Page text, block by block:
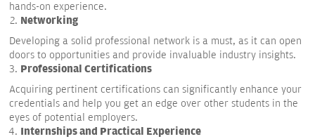
hands-on experience.
Networking
Developing a solid professional network is a must, as it can open
doors to opportunities and provide invaluable industry insights.
Professional Certifications
Acquiring pertinent certifications can significantly enhance your
credentials and help you get an edge over other students in the
eyes of potential employers.
Internships and Practical Experience